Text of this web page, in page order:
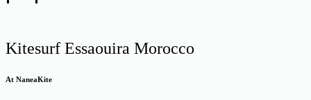
Kitesurf Essaouira Morocco
At NaneaKite